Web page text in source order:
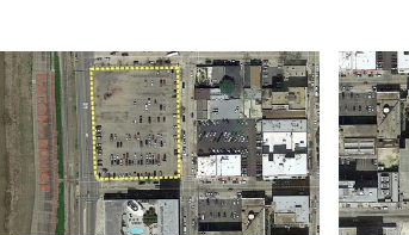
EXPLORE THE INTERACTIVE